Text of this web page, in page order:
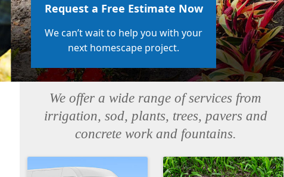
Request a Free Estimate Now
We can’t wait to help you with your
next homescape project.
We offer a wide range of services from
irrigation, sod, plants, trees, pavers and
concrete work and fountains.